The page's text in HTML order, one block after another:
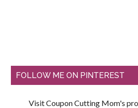
FOLLOW ME ON PINTEREST
Visit Coupon Cutting Mom's